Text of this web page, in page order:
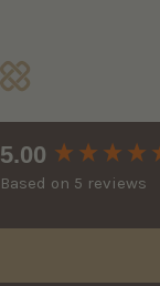
5.00
Based on 5 reviews
New content loaded